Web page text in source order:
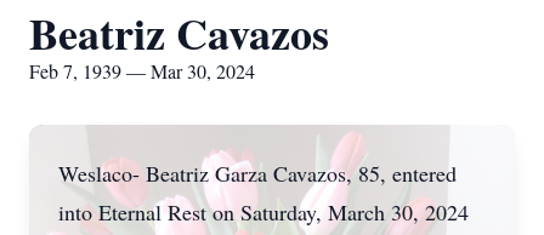
Beatriz Cavazos
Feb 7, 1939 — Mar 30, 2024
Weslaco- Beatriz Garza Cavazos, 85, entered
into Eternal Rest on Saturday, March 30, 2024